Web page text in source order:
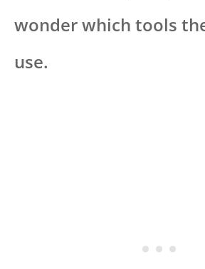
wonder which tools
use.